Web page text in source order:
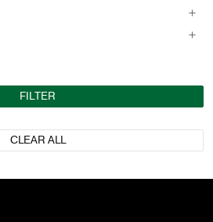
FILTER
CLEAR ALL